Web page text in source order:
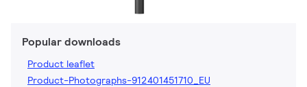
Popular downloads
Product leaflet
Product-Photographs-912401451710_EU